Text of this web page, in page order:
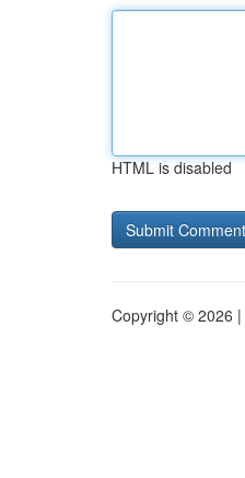
HTML is disabled
Copyright © 2026 |